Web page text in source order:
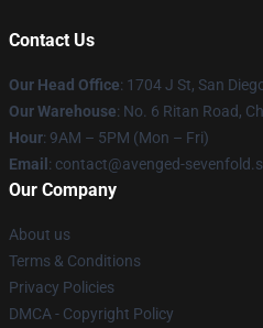
Contact Us
Our Head Office: 1704 J St, San
Our Warehouse: No. 6 Ritan Road,
Hour: 9AM – 5PM (Mon – Fri)
Email : contact@avenged-
Our Company
About us
Terms & Conditions
Privacy Policies
DMCA - Copyright Policy